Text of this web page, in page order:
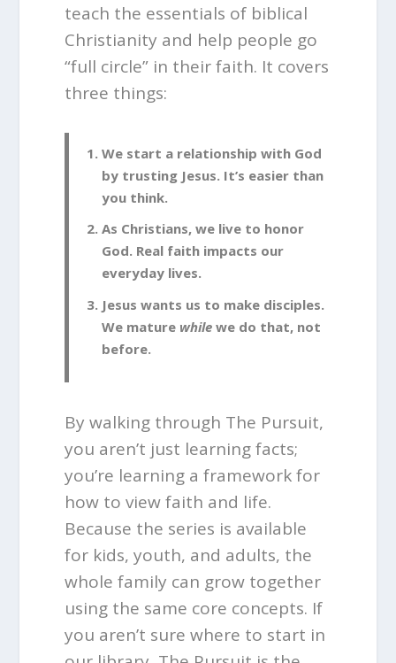
teach the essentials of biblical
Christianity and help people go
“full circle” in their faith. It covers
three things:
We start a relationship with God
by trusting Jesus. It’s easier than
you think.
As Christians, we live to honor
God. Real faith impacts our
everyday lives.
Jesus wants us to make disciples.
We mature whilewe do that, not
before.
By walking through The Pursuit,
you aren’t just learning facts;
you’re learning a framework for
how to view faith and life.
Because the series is available
for kids, youth, and adults, the
whole family can grow together
using the same core concepts. If
you aren’t sure where to start in